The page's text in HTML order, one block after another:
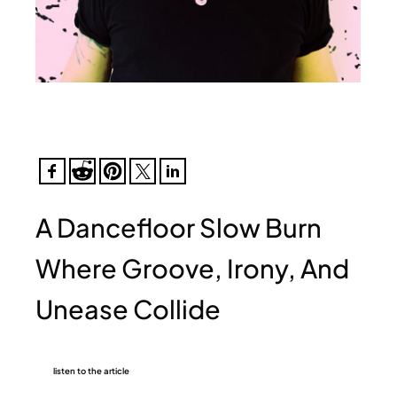
A Dancefloor Slow Burn
Where Groove, Irony, And
Unease Collide
listen to the article